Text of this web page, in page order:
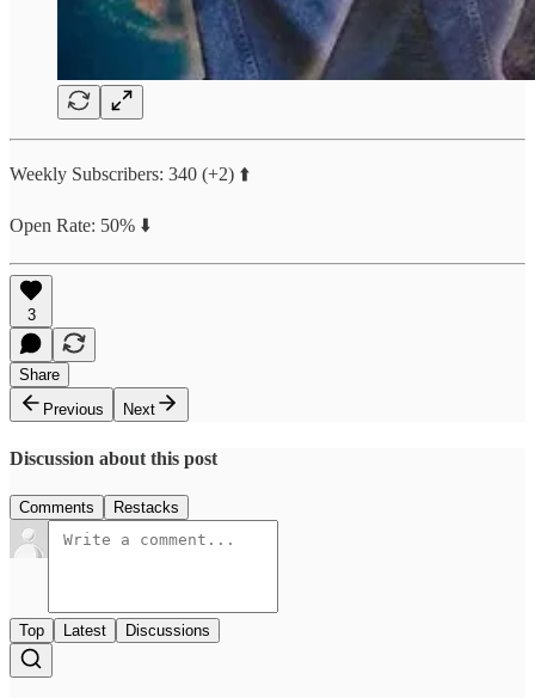
Weekly Subscribers: 340 (+2) ⬆️
Open Rate: 50% ⬇️
3
Share
Previous
Next
Discussion about this post
Comments Restacks
Top Latest Discussions